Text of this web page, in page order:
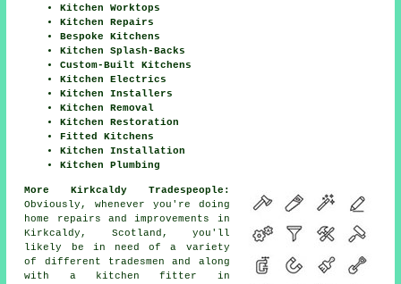
Kitchen Worktops
Kitchen Repairs
Bespoke Kitchens
Kitchen Splash-Backs
Custom-Built Kitchens
Kitchen Electrics
Kitchen Installers
Kitchen Removal
Kitchen Restoration
Fitted Kitchens
Kitchen Installation
Kitchen Plumbing
More Kirkcaldy Tradespeople:
Obviously, whenever you're doing
home repairs and improvements in
Kirkcaldy, Scotland, you'll
likely be in need of a variety
of different tradesmen and along
with a kitchen fitter in